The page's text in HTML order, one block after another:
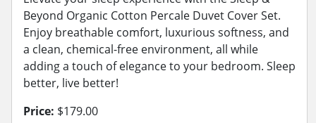
Beyond Organic Cotton Percale Duvet Cover Set.
Enjoy breathable comfort, luxurious softness, and
a clean, chemical-free environment, all while
adding a touch of elegance to your bedroom. Sleep
better, live better!
Price: $179.00